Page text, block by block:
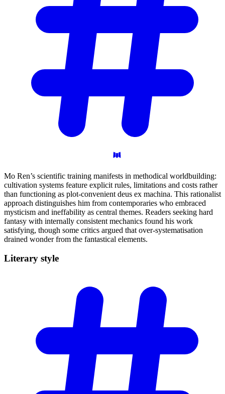
Mo Ren’s scientific training manifests in methodical worldbuilding:
cultivation systems feature explicit rules, limitations and costs rather
than functioning as plot-convenient deus ex machina. This rationalist
approach distinguishes him from contemporaries who embraced
mysticism and ineffability as central themes. Readers seeking hard
fantasy with internally consistent mechanics found his work
satisfying, though some critics argued that over-systematisation
drained wonder from the fantastical elements.
Literary style